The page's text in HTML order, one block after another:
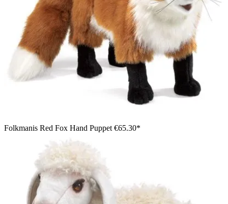
Folkmanis Red Fox Hand Puppet €65.30*